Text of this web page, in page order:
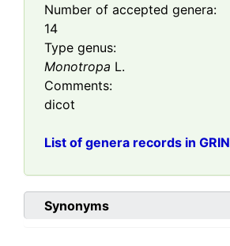
Number of accepted genera:
14
Type genus:
Monotropa L.
Comments:
dicot
List of genera records in GRIN
Synonyms